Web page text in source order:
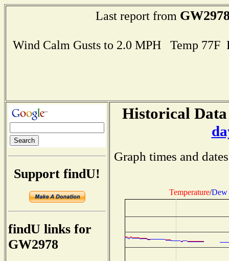
Last report from
Wind Calm Gusts to 2.0 MPH Temp
Support findU!
findU links for
GW2978
Historical
Graph times and
Temperature/Dew